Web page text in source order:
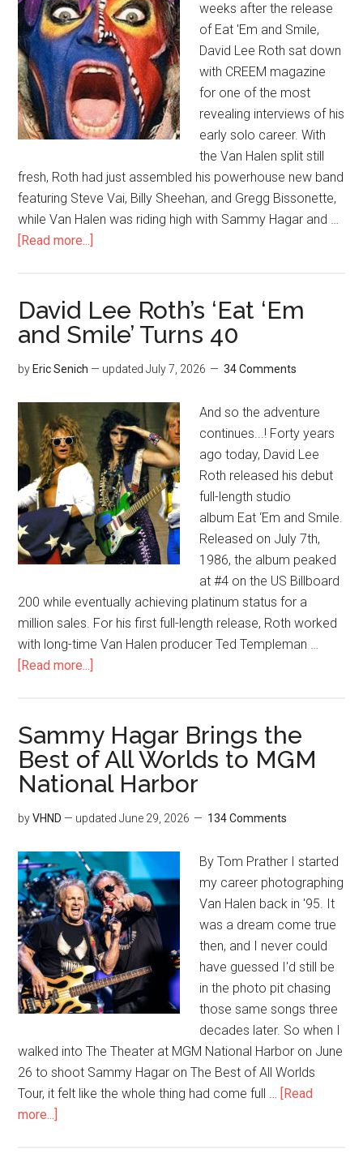
weeks after the release
of Eat 'Em and Smile,
David Lee Roth sat down
with CREEM magazine
for one of the most
revealing interviews of his
early solo career. With
the Van Halen split still
fresh, Roth had just assembled his powerhouse new band
featuring Steve Vai, Billy Sheehan, and Gregg Bissonette,
while Van Halen was riding high with Sammy Hagar and …
[Read more...]
David Lee Roth’s ‘Eat ‘Em
and Smile’ Turns 40
by Eric Senich — updatedJuly 7, 2026 34 Comments
And so the adventure
continues...! Forty years
ago today, David Lee
Roth released his debut
full-length studio
album Eat ‘Em and Smile.
Released on July 7th,
1986, the album peaked
at #4 on the US Billboard
200 while eventually achieving platinum status for a
million sales. For his first full-length release, Roth worked
with long-time Van Halen producer Ted Templeman …
[Read more...]
Sammy Hagar Brings the
Best of All Worlds to MGM
National Harbor
byVHND — updatedJune 29, 2026 134 Comments
By Tom Prather I started
my career photographing
Van Halen back in '95. It
was a dream come true
then, and I never could
have guessed I'd still be
in the photo pit chasing
those same songs three
decades later. So when I
walked into The Theater at MGM National Harbor on June
26 to shoot Sammy Hagar on The Best of All Worlds
Tour, it felt like the whole thing had come full … [Read
more...]